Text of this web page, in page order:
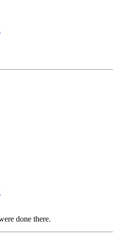
done there.